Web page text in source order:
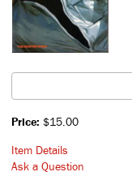
Price: $15.00
Item Details
Ask a Question